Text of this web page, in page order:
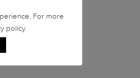
For more
policy.